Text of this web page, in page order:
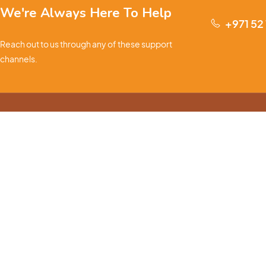
We're Always Here To Help
Reach out to us through any of these support
channels.
+971